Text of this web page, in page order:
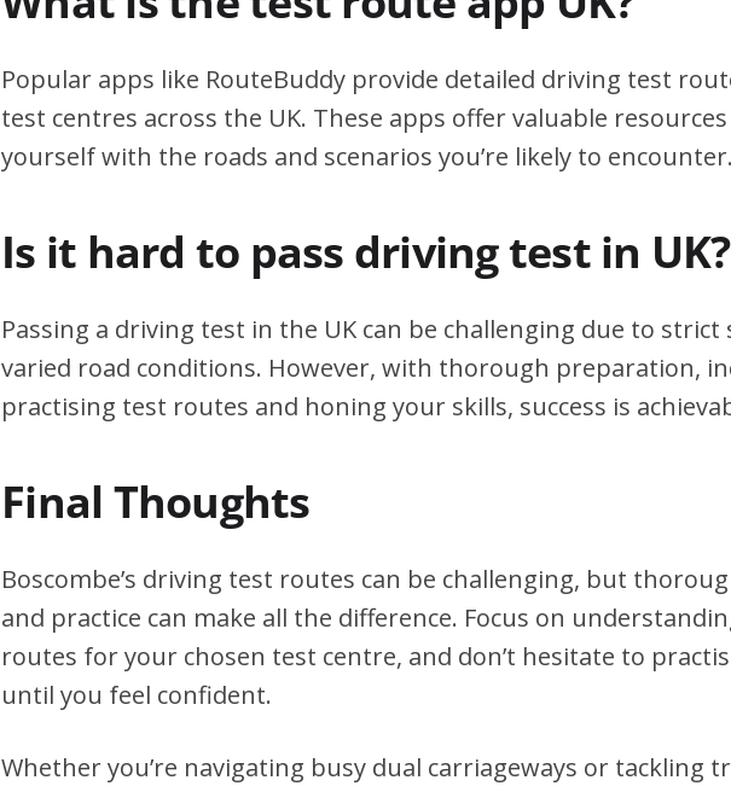
Popular apps like RouteBuddy provide detailed driving test
test centres across the UK. These apps offer valuable
yourself with the roads and scenarios you’re likely to
Is it hard to pass driving test in UK?
Passing a driving test in the UK can be challenging due to
varied road conditions. However, with thorough preparation,
practising test routes and honing your skills, success is
Final Thoughts
Boscombe’s driving test routes can be challenging, but
and practice can make all the difference. Focus on
routes for your chosen test centre, and don’t hesitate to
until you feel confident.
Whether you’re navigating busy dual carriageways or tackling